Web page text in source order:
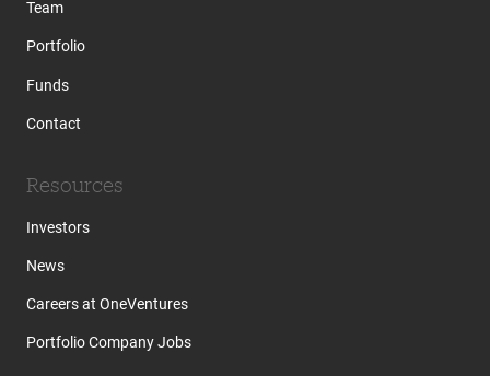
Team
Portfolio
Funds
Contact
Resources
Investors
News
Careers at OneVentures
Portfolio Company Jobs